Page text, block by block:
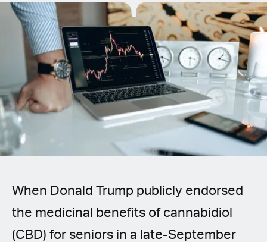
English (United States)
Spanish (Spain)
Spanish (Latin America)
German
French
Czech
Polish
When Donald Trump publicly endorsed
the medicinal benefits of cannabidiol
(CBD) for seniors in a late-September